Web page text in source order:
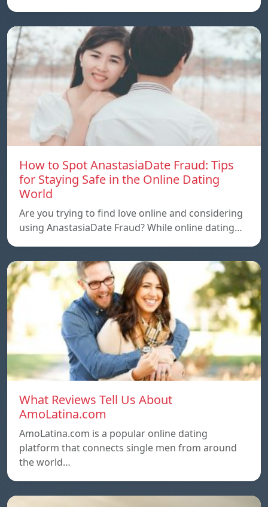
How to Spot AnastasiaDate Fraud: Tips
for Staying Safe in the Online Dating
World
Are you trying to find love online and considering
using AnastasiaDate Fraud? While online dating…
What Reviews Tell Us About
AmoLatina.com
AmoLatina.com is a popular online dating
platform that connects single men from around
the world…